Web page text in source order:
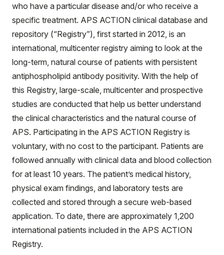
who have a particular disease and/or who receive a
specific treatment. APS ACTION clinical database and
repository (“Registry”), first started in 2012, is an
international, multicenter registry aiming to look at the
long-term, natural course of patients with persistent
antiphospholipid antibody positivity. With the help of
this Registry, large-scale, multicenter and prospective
studies are conducted that help us better understand
the clinical characteristics and the natural course of
APS. Participating in the APS ACTION Registry is
voluntary, with no cost to the participant. Patients are
followed annually with clinical data and blood collection
for at least 10 years. The patient’s medical history,
physical exam findings, and laboratory tests are
collected and stored through a secure web-based
application. To date, there are approximately 1,200
international patients included in the APS ACTION
Registry.